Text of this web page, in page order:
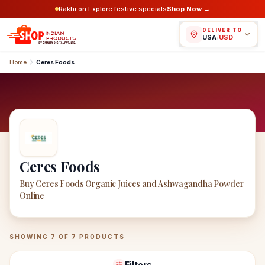
Rakhi on Explore festive specialsShop Now →
DELIVER TO
USA/USD
Home Ceres Foods
Ceres Foods
Buy Ceres Foods Organic Juices and Ashwagandha Powder
Online
Ceres FoodsProducts
SHOWING 7 OF 7 PRODUCTS